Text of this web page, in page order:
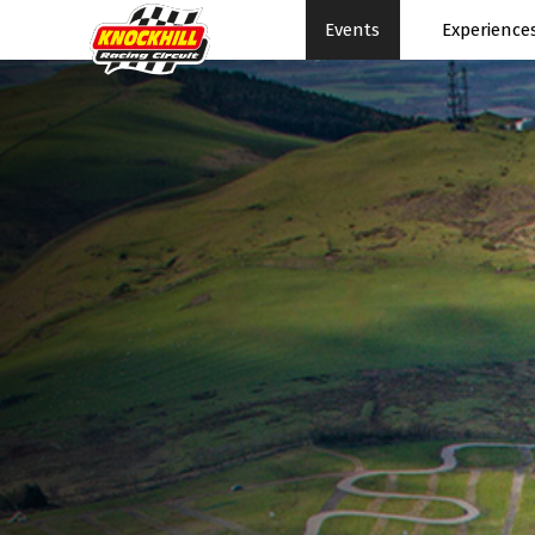
Events
Events Home
Events Schedule
News
Superbikes
Touring Cars
Knockhill Club
Start Racing